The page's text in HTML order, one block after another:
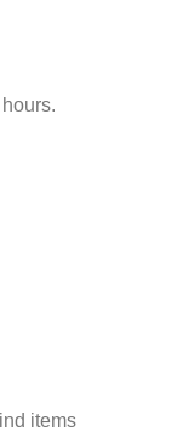
items